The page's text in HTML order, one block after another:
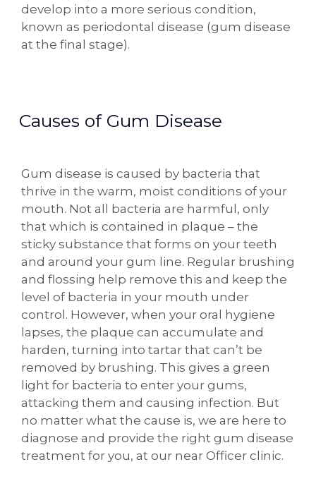
develop into a more serious condition,
known as periodontal disease (gum disease
at the final stage).
Causes of Gum Disease
Gum disease is caused by bacteria that
thrive in the warm, moist conditions of your
mouth. Not all bacteria are harmful, only
that which is contained in plaque – the
sticky substance that forms on your teeth
and around your gum line. Regular brushing
and flossing help remove this and keep the
level of bacteria in your mouth under
control. However, when your oral hygiene
lapses, the plaque can accumulate and
harden, turning into tartar that can’t be
removed by brushing. This gives a green
light for bacteria to enter your gums,
attacking them and causing infection. But
no matter what the cause is, we are here to
diagnose and provide the right gum disease
treatment for you, at our near Officer clinic.